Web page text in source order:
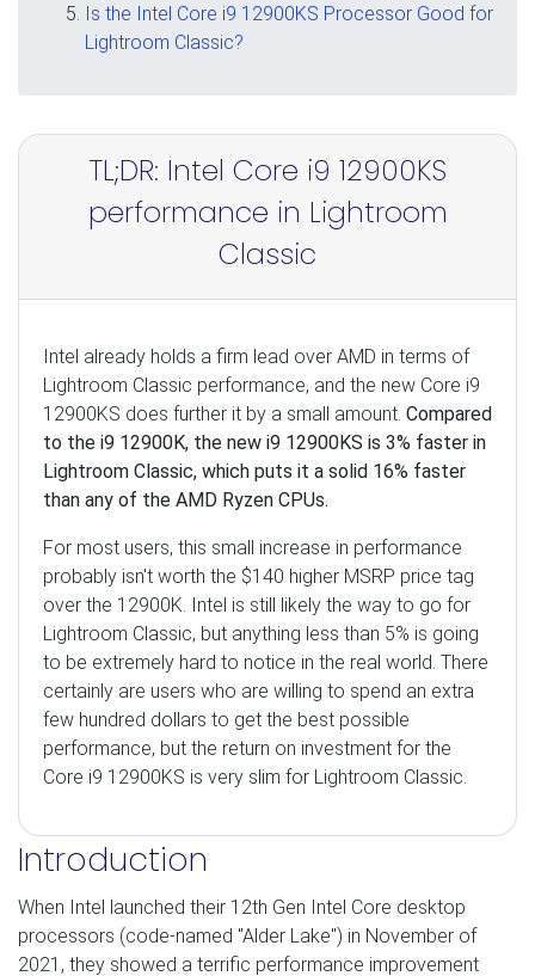
Is the Intel Core i9 12900KS Processor Good for
Lightroom Classic?
TL;DR: Intel Core i9 12900KS
performance in Lightroom
Classic
Intel already holds a firm lead over AMD in terms of
Lightroom Classic performance, and the new Core i9
12900KS does further it by a small amount. Compared
to the i9 12900K, the new i9 12900KS is 3% faster in
Lightroom Classic, which puts it a solid 16% faster
than any of the AMD Ryzen CPUs.
For most users, this small increase in performance
probably isn't worth the $140 higher MSRP price tag
over the 12900K. Intel is still likely the way to go for
Lightroom Classic, but anything less than 5% is going
to be extremely hard to notice in the real world. There
certainly are users who are willing to spend an extra
few hundred dollars to get the best possible
performance, but the return on investment for the
Core i9 12900KS is very slim for Lightroom Classic.
Introduction
When Intel launched their 12th Gen Intel Core desktop
processors (code-named "Alder Lake") in November of
2021, they showed a terrific performance improvement